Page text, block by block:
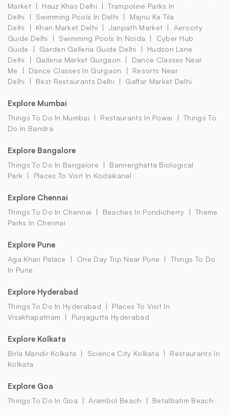
Market
Hauz Khas Delhi
Trampoline Parks In
Delhi
Swimming Pools In Delhi
Majnu Ka Tila
Delhi
Khan Market Delhi Janpath Market
Aerocity
Guide Delhi
Swimming Pools In Noida
Cyber Hub
Guide
Garden Galleria Guide Delhi
Hudson Lane
Delhi
Galleria Market Gurgaon
Dance Classes Near
Me
Dance Classes In Gurgaon
Resorts Near
Delhi
Best Restaurants Delhi Gaffar Market Delhi
Explore Mumbai
Things To Do In Mumbai Restaurants In Powai
Things To
Do In Bandra
Explore Bangalore
Things To Do In Bangalore
Bannerghatta Biological
Park
Places To Visit In Kodaikanal
Explore Chennai
Things To Do In Chennai Beaches In Pondicherry
Theme
Parks In Chennai
Explore Pune
Aga Khan Palace One Day Trip Near Pune
Things To Do
In Pune
Explore Hyderabad
Things To Do In Hyderabad
Places To Visit In
Visakhapatnam
Punjagutta Hyderabad
Explore Kolkata
Birla Mandir Kolkata Science City Kolkata
Restaurants In
Kolkata
Explore Goa
Things To Do In Goa Arambol Beach Betalbatim Beach